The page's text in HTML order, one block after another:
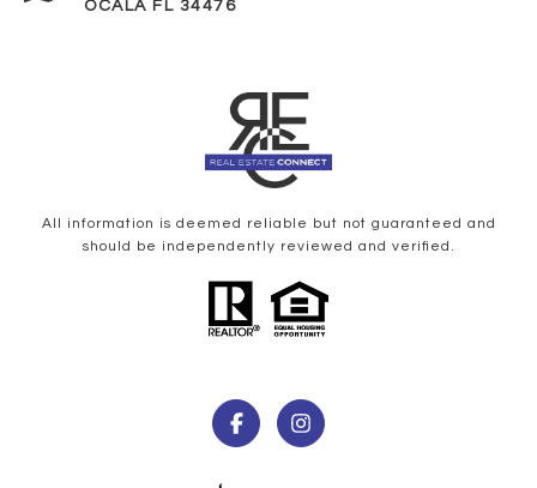
OCALA FL 34476
All information is deemed reliable but not guaranteed and
should be independently reviewed and verified.